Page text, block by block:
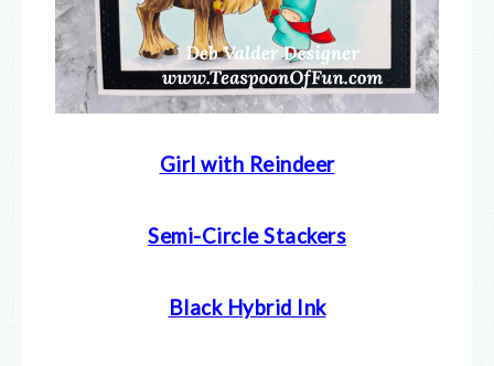
Girl with Reindeer
Semi-Circle Stackers
Black Hybrid Ink